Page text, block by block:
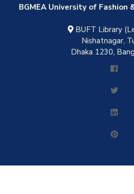
BGMEA University of Fashion
BUFT Library
Nishatnagar,
Dhaka 1230,